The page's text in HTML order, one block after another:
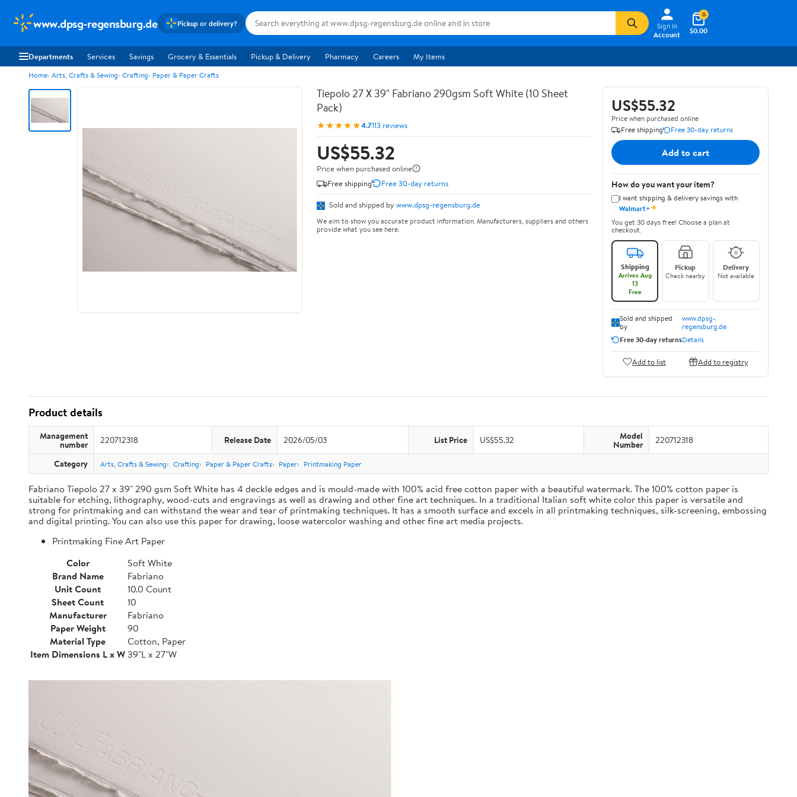
www.dpsg-regensburg.de Pickup or delivery?
Sign In
Account
$0.00
0
Departments Services Savings Grocery & Essentials Pickup & Delivery Pharmacy Careers My Items
Home Arts, Crafts & Sewing Crafting Paper & Paper Crafts
Tiepolo 27 X 39" Fabriano 290gsm Soft White (10 Sheet
Pack)
★★★★★4.7113 reviews
US$55.32
Price when purchased online
Free shipping
Free 30-day returns
Sold and shipped by www.dpsg-regensburg.de
We aim to show you accurate product information. Manufacturers, suppliers and others
provide what you see here.
US$55.32
Price when purchased online
Free shipping
Free 30-day returns
Add to cart
How do you want your item?
I want shipping & delivery savings with
Walmart+✦
You get 30 days free! Choose a plan at
checkout.
Shipping
Arrives Aug
13
Free
Pickup
Check nearby
Delivery
Not available
Sold and shipped
by
www.dpsg-
regensburg.de
Free 30-day returnsDetails
Add to list Add to registry
Product details
Management
number 220712318 Release Date 2026/05/03 List Price US$55.32 Model
Number 220712318
Category Arts, Crafts & Sewing Crafting Paper & Paper Crafts Paper Printmaking Paper
Fabriano Tiepolo 27 x 39" 290 gsm Soft White has 4 deckle edges and is mould-made with 100% acid free cotton paper with a beautiful watermark. The 100% cotton paper is
suitable for etching, lithography, wood-cuts and engravings as well as drawing and other fine art techniques. In a traditional Italian soft white color this paper is versatile and
strong for printmaking and can withstand the wear and tear of printmaking techniques. It has a smooth surface and excels in all printmaking techniques, silk-screening, embossing
and digital printing. You can also use this paper for drawing, loose watercolor washing and other fine art media projects.
Printmaking Fine Art Paper
Color
Soft White
Brand Name
Fabriano
Unit Count
10.0 Count
Sheet Count
10
Manufacturer
Fabriano
Paper Weight
90
Material Type
Cotton, Paper
Item Dimensions L x W39"L x 27"W